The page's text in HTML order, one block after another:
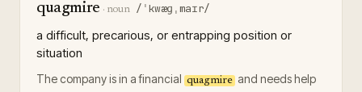
quagmire · noun /ˈkwæɡˌmaɪr/
a difficult, precarious, or entrapping position or
situation
The company is in a financial quagmire and needs help